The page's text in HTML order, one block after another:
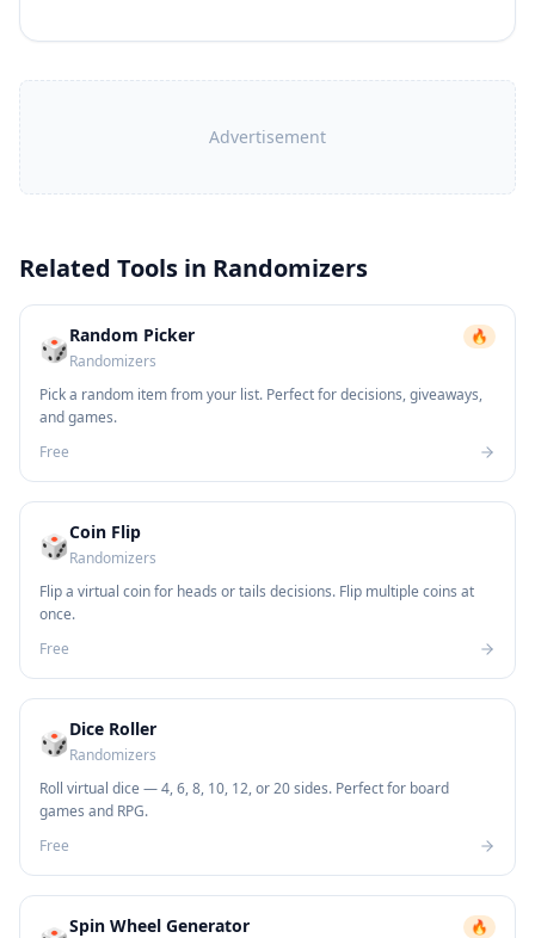
Advertisement
Related Tools in Randomizers
🎲Random Picker
Randomizers
🔥
Pick a random item from your list. Perfect for decisions, giveaways,
and games.
Free
🎲Coin Flip
Randomizers
Flip a virtual coin for heads or tails decisions. Flip multiple coins at
once.
Free
🎲Dice Roller
Randomizers
Roll virtual dice — 4, 6, 8, 10, 12, or 20 sides. Perfect for board
games and RPG.
Free
Spin Wheel Generator 🔥